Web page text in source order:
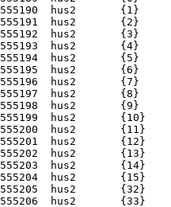
hus2       {1}
hus2       {2}
hus2       {3}
hus2       {4}
hus2       {5}
hus2       {6}
hus2       {7}
hus2       {8}
hus2       {9}
hus2       {10}
hus2       {11}
hus2       {12}
hus2       {13}
hus2       {14}
hus2       {15}
hus2       {32}
hus2       {33}